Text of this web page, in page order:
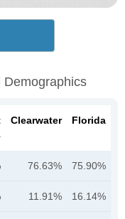
Demographics
Clearwater Florida
76.63% 75.90%
11.91% 16.14%